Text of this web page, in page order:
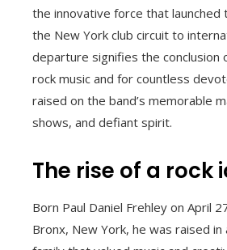
the innovative force that launched
the New York club circuit to
departure signifies the conclusion
rock music and for countless
raised on the band’s memorable
shows, and defiant spirit.
The rise of a rock
Born Paul Daniel Frehley on April
Bronx, New York, he was raised in